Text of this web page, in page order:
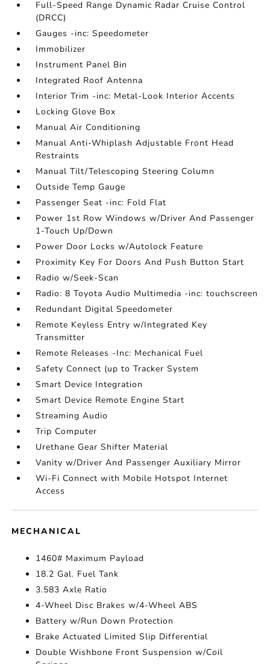
Full-Speed Range Dynamic Radar Cruise Control
(DRCC)
Gauges -inc: Speedometer
Immobilizer
Instrument Panel Bin
Integrated Roof Antenna
Interior Trim -inc: Metal-Look Interior Accents
Locking Glove Box
Manual Air Conditioning
Manual Anti-Whiplash Adjustable Front Head
Restraints
Manual Tilt/Telescoping Steering Column
Outside Temp Gauge
Passenger Seat -inc: Fold Flat
Power 1st Row Windows w/Driver And Passenger
1-Touch Up/Down
Power Door Locks w/Autolock Feature
Proximity Key For Doors And Push Button Start
Radio w/Seek-Scan
Radio: 8 Toyota Audio Multimedia -inc: touchscreen
Redundant Digital Speedometer
Remote Keyless Entry w/Integrated Key
Transmitter
Remote Releases -Inc: Mechanical Fuel
Safety Connect (up to Tracker System
Smart Device Integration
Smart Device Remote Engine Start
Streaming Audio
Trip Computer
Urethane Gear Shifter Material
Vanity w/Driver And Passenger Auxiliary Mirror
Wi-Fi Connect with Mobile Hotspot Internet
Access
MECHANICAL
1460# Maximum Payload
18.2 Gal. Fuel Tank
3.583 Axle Ratio
4-Wheel Disc Brakes w/4-Wheel ABS
Battery w/Run Down Protection
Brake Actuated Limited Slip Differential
Double Wishbone Front Suspension w/Coil